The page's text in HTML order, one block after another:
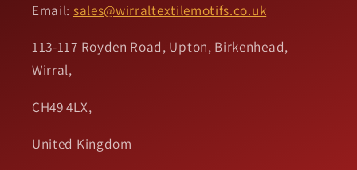
Email: sales@wirraltextilemotifs.co.uk
113-117 Royden Road, Upton, Birkenhead,
Wirral,
CH49 4LX,
United Kingdom